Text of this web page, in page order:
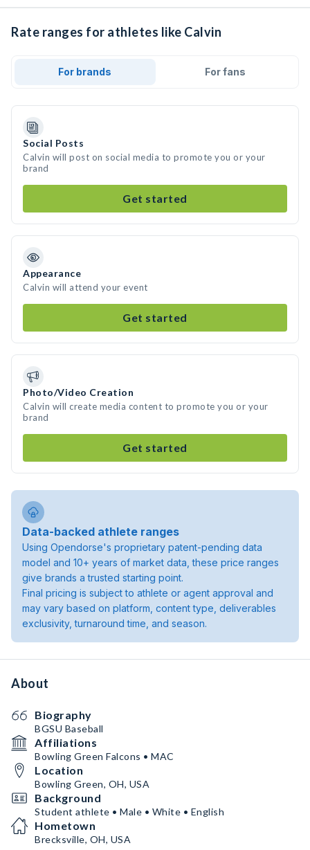
Rate ranges for athletes like Calvin
For brands For fans
Social Posts
Calvin will post on social media to promote you or your
brand
Get started
Appearance
Calvin will attend your event
Get started
Photo/Video Creation
Calvin will create media content to promote you or your
brand
Get started
Data-backed athlete ranges
Using Opendorse's proprietary patent-pending data
model and 10+ years of market data, these price ranges
give brands a trusted starting point.
Final pricing is subject to athlete or agent approval and
may vary based on platform, content type, deliverables
exclusivity, turnaround time, and season.
About
Biography
BGSU Baseball
Affiliations
Bowling Green Falcons • MAC
Location
Bowling Green, OH, USA
Background
Student athlete • Male • White • English
Hometown
Brecksville, OH, USA